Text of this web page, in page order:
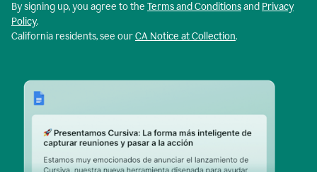
By signing up, you agree to the Terms and Conditionsand Privacy
Policy.
California residents, see ourCA Notice at Collection.